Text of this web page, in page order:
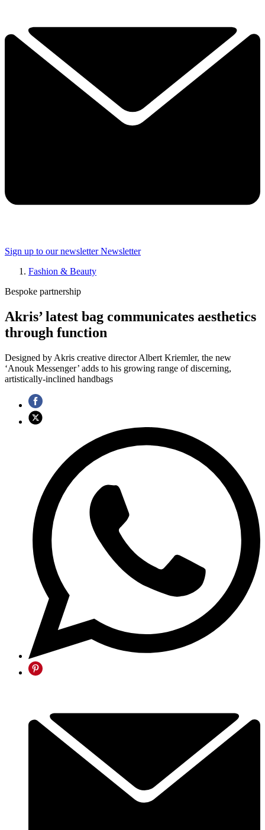
Sign up to our newsletter Newsletter
Fashion & Beauty
Bespoke partnership
Akris’ latest bag communicates aesthetics
through function
Designed by Akris creative director Albert Kriemler, the new
‘Anouk Messenger’ adds to his growing range of discerning,
artistically-inclined handbags